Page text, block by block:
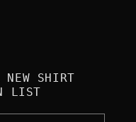
NEW SHIRT
LIST